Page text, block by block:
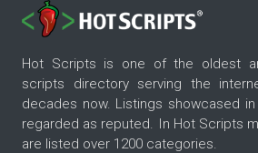
Hot Scripts is one of the oldest
scripts directory serving the
decades now. Listings showcased
regarded as reputed. In Hot Scripts
are listed over 1200 categories.